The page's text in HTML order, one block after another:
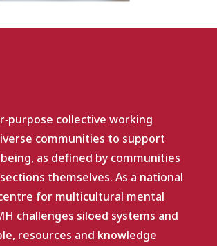
collective working
communities to support
as defined by communities
themselves. As a national
for multicultural mental
challenges siloed systems and
resources and knowledge